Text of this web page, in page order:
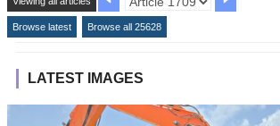
Browse latest Browse all 25628
LATEST IMAGES